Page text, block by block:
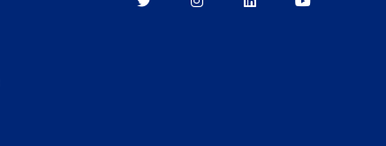
BerkeleyBerkeleyBerkeleyBerkeley